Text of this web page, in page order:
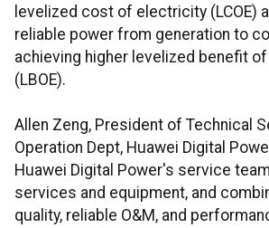
levelized cost of electricity (LCOE)
reliable power from generation to
achieving higher levelized benefit
(LBOE).
Allen Zeng, President of Technical
Operation Dept, Huawei Digital
Huawei Digital Power's service
services and equipment, and
quality, reliable O&M, and